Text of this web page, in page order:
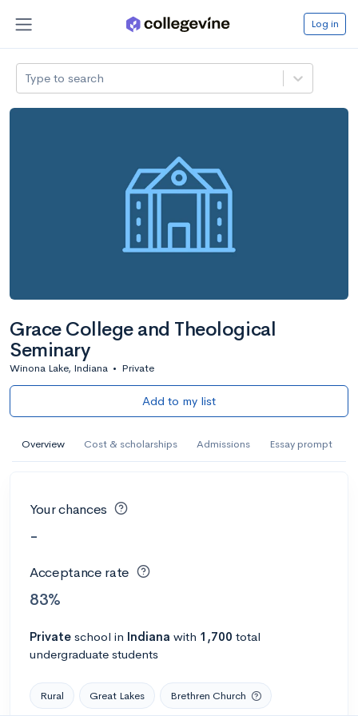
Log in
Type to search
Grace College and Theological
Seminary
Winona Lake, Indiana • Private
Add to my list
Overview Cost & scholarships Admissions Essay prompt
Your chances
-
Acceptance rate
83%
Private school in Indiana with 1,700 total
undergraduate students
Rural Great Lakes Brethren Church